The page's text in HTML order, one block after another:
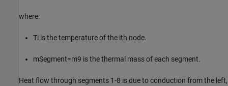
where:
Ti is the temperature of the ith node.
mSegment=m9 is the thermal mass of each segment.
Heat flow through segments 1-8 is due to conduction from the left,